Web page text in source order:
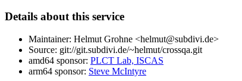
Details about this service
Maintainer: Helmut Grohne <helmut@subdivi.de>
Source: git://git.subdivi.de/~helmut/crossqa.git
amd64 sponsor: PLCT Lab, ISCAS
arm64 sponsor: Steve McIntyre